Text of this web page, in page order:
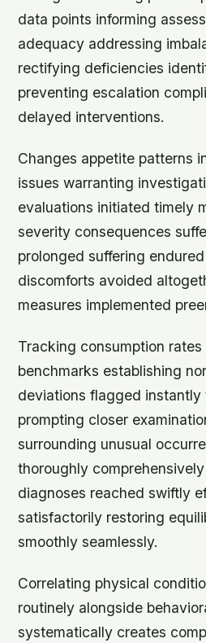
data points informing
adequacy addressing
rectifying deficiencies
preventing escalation
delayed interventions.
Changes appetite patterns
issues warranting
evaluations initiated timely
severity consequences
prolonged suffering
discomforts avoided
measures implemented
Tracking consumption rates
benchmarks establishing
deviations flagged instantly
prompting closer
surrounding unusual
thoroughly
diagnoses reached swiftly
satisfactorily restoring
smoothly seamlessly.
Correlating physical
routinely alongside
systematically creates